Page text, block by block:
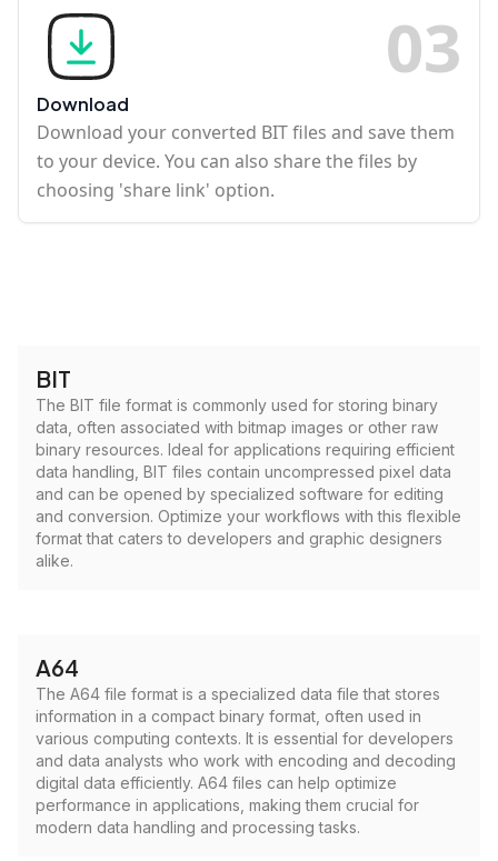
03
Download
Download your converted BIT files and save them
to your device. You can also share the files by
choosing 'share link' option.
BIT
The BIT file format is commonly used for storing binary
data, often associated with bitmap images or other raw
binary resources. Ideal for applications requiring efficient
data handling, BIT files contain uncompressed pixel data
and can be opened by specialized software for editing
and conversion. Optimize your workflows with this flexible
format that caters to developers and graphic designers
alike.
A64
The A64 file format is a specialized data file that stores
information in a compact binary format, often used in
various computing contexts. It is essential for developers
and data analysts who work with encoding and decoding
digital data efficiently. A64 files can help optimize
performance in applications, making them crucial for
modern data handling and processing tasks.